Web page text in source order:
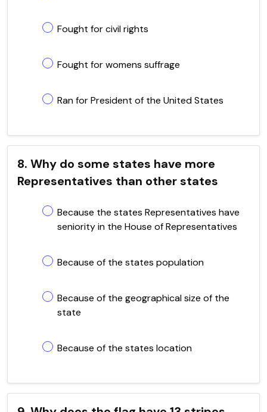
Fought for civil rights
Fought for womens suffrage
Ran for President of the United States
8. Why do some states have more
Representatives than other states
Because the states Representatives have
seniority in the House of Representatives
Because of the states population
Because of the geographical size of the
state
Because of the states location